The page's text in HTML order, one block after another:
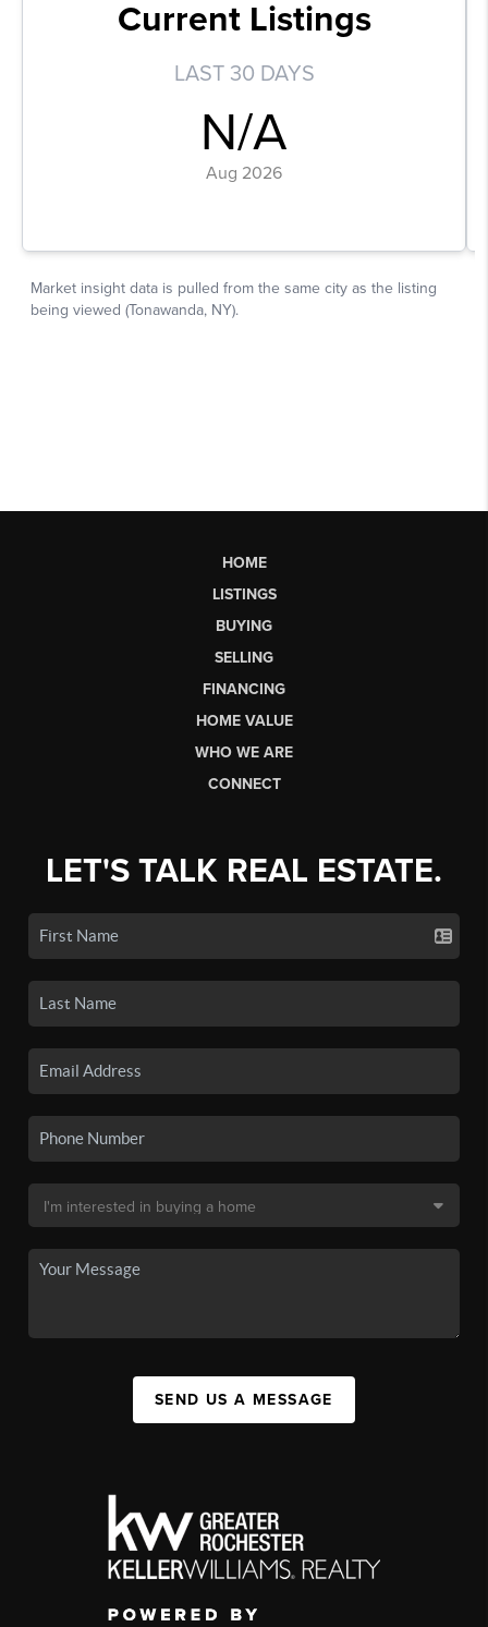
HOME
LISTINGS
BUYING
SELLING
FINANCING
HOME VALUE
WHO WE ARE
CONNECT
LET'S TALK REAL ESTATE.
SEND US A MESSAGE